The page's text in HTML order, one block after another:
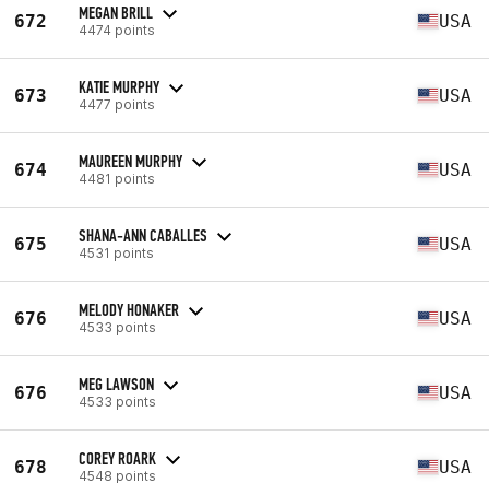
672 MEGAN BRILL
4474 points USA
673 KATIE MURPHY
4477 points USA
674 MAUREEN MURPHY
4481 points USA
675 SHANA-ANN CABALLES
4531 points USA
676 MELODY HONAKER
4533 points USA
676 MEG LAWSON
4533 points USA
678 COREY ROARK
4548 points USA